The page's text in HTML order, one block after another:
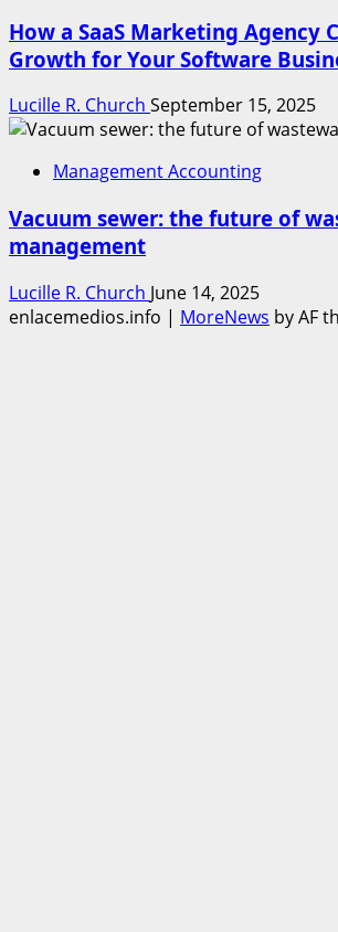
How a SaaS Marketing Agency
Growth for Your Software
Lucille R. Church September 15, 2025
Management Accounting
Vacuum sewer: the future of
management
Lucille R. Church June 14, 2025
enlacemedios.info | MoreNews by AF